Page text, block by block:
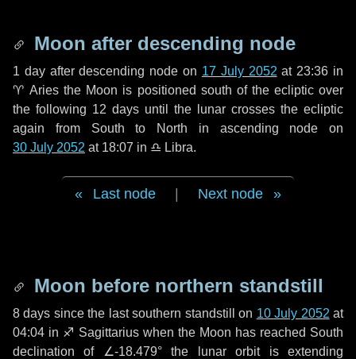
Moon after descending node
1 dayafter descending node on 17 July 2052 at 23:36 in
♈ Aries the Moon is positioned south of the ecliptic over
the following 12 days until the lunar crosses the ecliptic
again from South to North in ascending node on
30 July 2052 at 18:07 in ♎ Libra.
Last node Next node
Moon before northern standstill
8 days since the last southern standstill on 10 July 2052 at
04:04 in ♐ Sagittarius when the Moon has reached South
declination of ∠-18.479° the lunar orbit is extending